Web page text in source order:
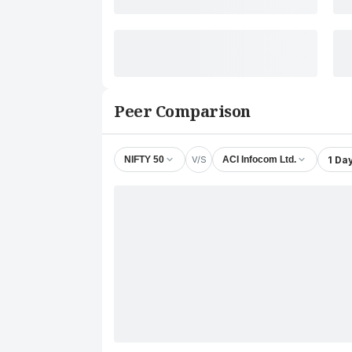
Peer Comparison
NIFTY 50 V/S ACI Infocom Ltd. 1